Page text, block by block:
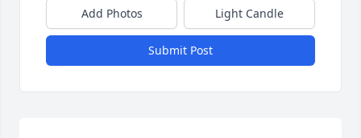
Add Photos Light Candle
Submit Post